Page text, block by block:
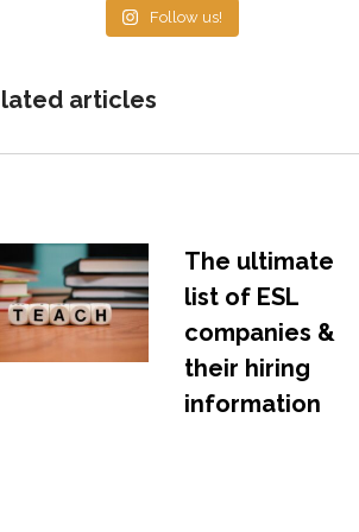
Follow us!
articles
The ultimate
list of ESL
companies &
their hiring
information